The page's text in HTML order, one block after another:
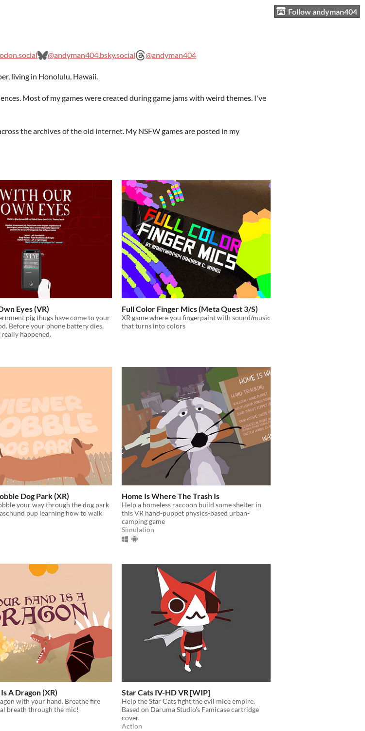
Follow andyman404
@andyman404.bsky.social @andyman404
living in Honolulu, Hawaii.
Most of my games were created during game jams with weird themes. I've
the archives of the old internet. My NSFW games are posted in my
Eyes (VR)
pig thugs have come to your
Before your phone battery dies,
happened.
Full Color Finger Mics (Meta Quest 3/S)
XR game where you fingerpaint with sound/music
that turns into colors
Dog Park (XR)
your way through the dog park
pup learning how to walk
Home Is Where The Trash Is
Help a homeless raccoon build some shelter in
this VR hand-puppet physics-based urban-
camping game
Simulation
A Dragon (XR)
with your hand. Breathe fire
breath through the mic!
Star Cats IV-HD VR [WIP]
Help the Star Cats fight the evil mice empire.
Based on Daruma Studio's Famicase cartridge
cover.
Action